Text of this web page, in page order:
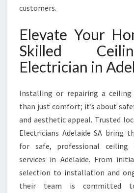
customers.
Elevate Your
Skilled
Electrician in
Installing or repairing a
than just comfort; it’s about
and aesthetic appeal. Trusted
Electricians Adelaide SA bring
for safe, professional ceiling
services in Adelaide. From
selection to installation and
their team is committed